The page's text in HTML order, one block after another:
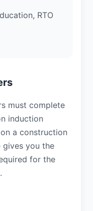
RTO
must complete
induction
a construction
gives you the
for the